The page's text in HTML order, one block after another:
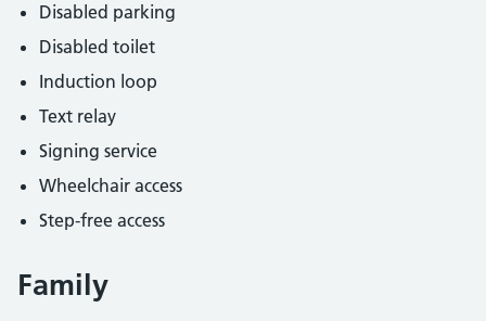
Disabled parking
Disabled toilet
Induction loop
Text relay
Signing service
Wheelchair access
Step-free access
Family